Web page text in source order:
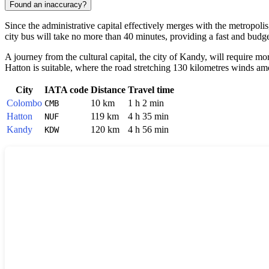
Found an inaccuracy?
Since the administrative capital effectively merges with the
city bus will take no more than 40 minutes, providing a fast and
A journey from the cultural capital, the city of Kandy, will require
Hatton is suitable, where the road stretching 130 kilometres winds
City IATA code Distance Travel time
Colombo CMB 10 km
1 h 2 min
Hatton
NUF 119 km
4 h 35 min
Kandy
KDW 120 km 4 h 56 min